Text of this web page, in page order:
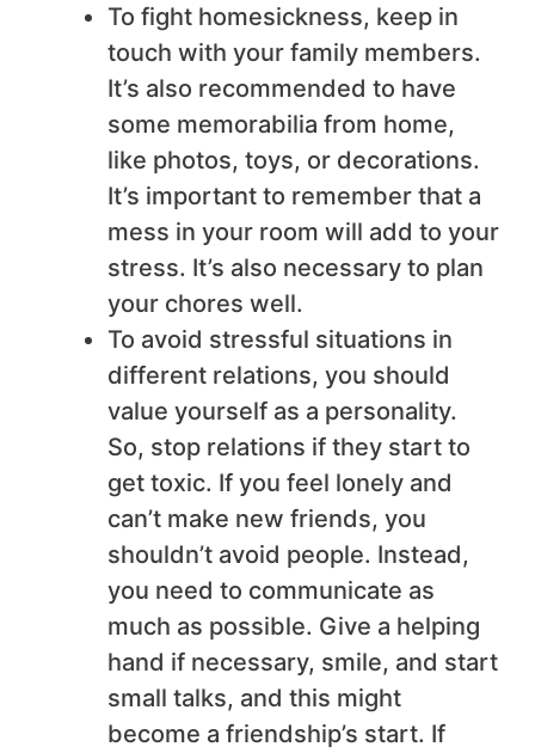
To fight homesickness, keep in
touch with your family members.
It’s also recommended to have
some memorabilia from home,
like photos, toys, or decorations.
It’s important to remember that a
mess in your room will add to your
stress. It’s also necessary to plan
your chores well.
To avoid stressful situations in
different relations, you should
value yourself as a personality.
So, stop relations if they start to
get toxic. If you feel lonely and
can’t make new friends, you
shouldn’t avoid people. Instead,
you need to communicate as
much as possible. Give a helping
hand if necessary, smile, and start
small talks, and this might
become a friendship’s start. If